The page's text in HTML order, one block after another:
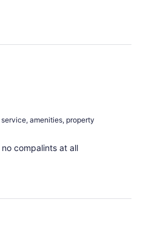
amenities, property
compalints at all